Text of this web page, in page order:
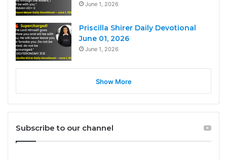
June 1, 2026
Priscilla Shirer Daily Devotional
June 01, 2026
June 1, 2026
Show More
Subscribe to our channel